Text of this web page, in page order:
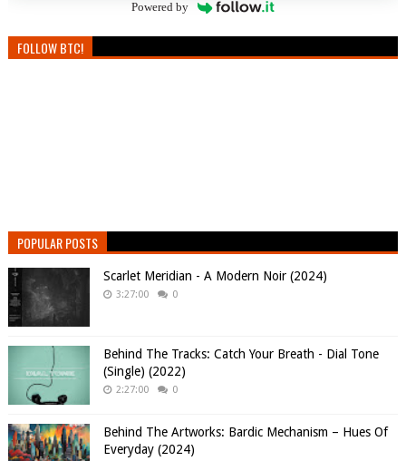
Powered by
FOLLOW BTC!
POPULAR POSTS
Scarlet Meridian - A Modern Noir (2024)
3:27:00 0
Behind The Tracks: Catch Your Breath - Dial Tone
(Single) (2022)
2:27:00 0
Behind The Artworks: Bardic Mechanism – Hues Of
Everyday (2024)